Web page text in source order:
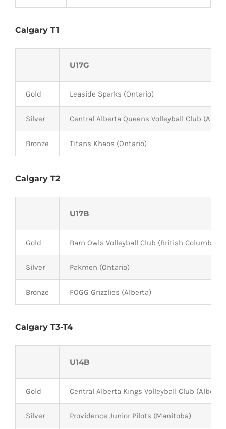
Calgary T1
U17G
Gold Leaside Sparks (Ontario)
Silver Central Alberta Queens Volleyball Club
Bronze Titans Khaos (Ontario)
Calgary T2
U17B
Gold Barn Owls Volleyball Club (British Columbia)
Silver Pakmen (Ontario)
Bronze FOGG Grizzlies (Alberta)
Calgary T3-T4
U14B
Gold Central Alberta Kings Volleyball Club (Alberta)
Silver Providence Junior Pilots (Manitoba)